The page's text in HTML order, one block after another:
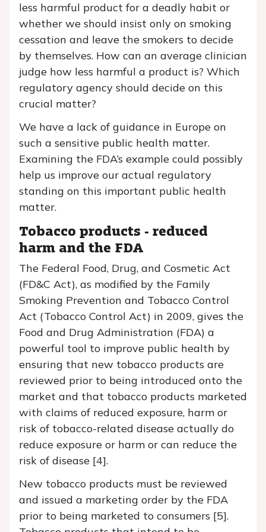
less harmful product for a deadly habit or
whether we should insist only on smoking
cessation and leave the smokers to decide
by themselves. How can an average clinician
judge how less harmful a product is? Which
regulatory agency should decide on this
crucial matter?
We have a lack of guidance in Europe on
such a sensitive public health matter.
Examining the FDA’s example could possibly
help us improve our actual regulatory
standing on this important public health
matter.
Tobacco products - reduced
harm and the FDA
The Federal Food, Drug, and Cosmetic Act
(FD&C Act), as modified by the Family
Smoking Prevention and Tobacco Control
Act (Tobacco Control Act) in 2009, gives the
Food and Drug Administration (FDA) a
powerful tool to improve public health by
ensuring that new tobacco products are
reviewed prior to being introduced onto the
market and that tobacco products marketed
with claims of reduced exposure, harm or
risk of tobacco-related disease actually do
reduce exposure or harm or can reduce the
risk of disease [4].
New tobacco products must be reviewed
and issued a marketing order by the FDA
prior to being marketed to consumers [5].